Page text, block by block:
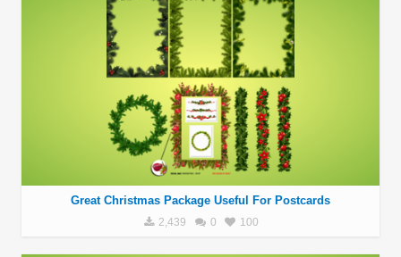
Great Christmas Package Useful For Postcards
2,439 0 100